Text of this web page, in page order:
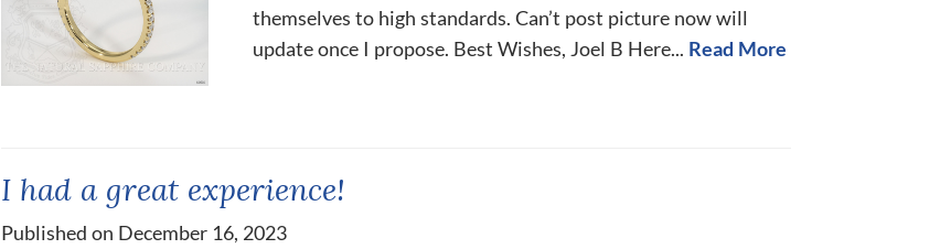
themselves to high standards. Can’t post picture now will
update once I propose. Best Wishes, Joel B Here... Read More
I had a great experience!
Published on December 16, 2023